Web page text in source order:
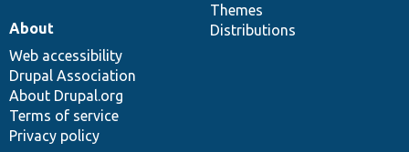
Themes
Distributions
About
Web accessibility
Drupal Association
About Drupal.org
Terms of service
Privacy policy